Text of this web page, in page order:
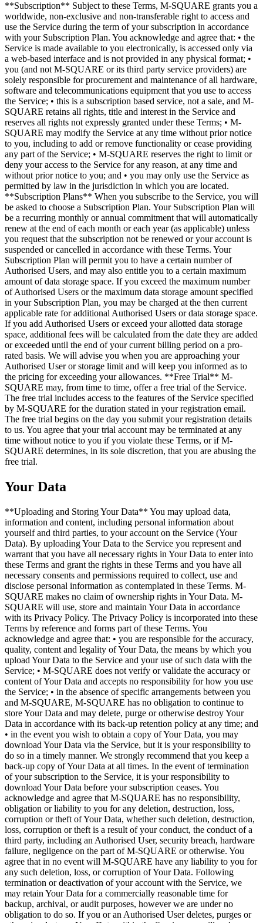
**Subscription** Subject to these Terms, M-SQUARE grants you a
worldwide, non-exclusive and non-transferable right to access and
use the Service during the term of your subscription in accordance
with your Subscription Plan. You acknowledge and agree that: • the
Service is made available to you electronically, is accessed only via
a web-based interface and is not provided in any physical format; •
you (and not M-SQUARE or its third party service providers) are
solely responsible for procurement and maintenance of all hardware,
software and telecommunications equipment that you use to access
the Service; • this is a subscription based service, not a sale, and M-
SQUARE retains all rights, title and interest in the Service and
reserves all rights not expressly granted under these Terms; • M-
SQUARE may modify the Service at any time without prior notice
to you, including to add or remove functionality or cease providing
any part of the Service; • M-SQUARE reserves the right to limit or
deny your access to the Service for any reason, at any time and
without prior notice to you; and • you may only use the Service as
permitted by law in the jurisdiction in which you are located.
**Subscription Plans** When you subscribe to the Service, you will
be asked to choose a Subscription Plan. Your Subscription Plan will
be a recurring monthly or annual commitment that will automatically
renew at the end of each month or each year (as applicable) unless
you request that the subscription not be renewed or your account is
suspended or cancelled in accordance with these Terms. Your
Subscription Plan will permit you to have a certain number of
Authorised Users, and may also entitle you to a certain maximum
amount of data storage space. If you exceed the maximum number
of Authorised Users or the maximum data storage amount specified
in your Subscription Plan, you may be charged at the then current
applicable rate for additional Authorised Users or data storage space.
If you add Authorised Users or exceed your allotted data storage
space, additional fees will be calculated from the date they are added
or exceeded until the end of your current billing period on a pro-
rated basis. We will advise you when you are approaching your
Authorised User or storage limit and will keep you informed as to
the pricing for exceeding your allowances. **Free Trial** M-
SQUARE may, from time to time, offer a free trial of the Service.
The free trial includes access to the features of the Service specified
by M-SQUARE for the duration stated in your registration email.
The free trial begins on the day you submit your registration details
to us. You agree that your trial account may be terminated at any
time without notice to you if you violate these Terms, or if M-
SQUARE determines, in its sole discretion, that you are abusing the
free trial.
Your Data
**Uploading and Storing Your Data** You may upload data,
information and content, including personal information about
yourself and third parties, to your account on the Service (Your
Data). By uploading Your Data to the Service you represent and
warrant that you have all necessary rights in Your Data to enter into
these Terms and grant the rights in these Terms and you have all
necessary consents and permissions required to collect, use and
disclose personal information as contemplated in these Terms. M-
SQUARE makes no claim of ownership rights in Your Data. M-
SQUARE will use, store and maintain Your Data in accordance
with its Privacy Policy. The Privacy Policy is incorporated into these
Terms by reference and forms part of these Terms. You
acknowledge and agree that: • you are responsible for the accuracy,
quality, content and legality of Your Data, the means by which you
upload Your Data to the Service and your use of such data with the
Service; • M-SQUARE does not verify or validate the accuracy or
content of Your Data and accepts no responsibility for how you use
the Service; • in the absence of specific arrangements between you
and M-SQUARE, M-SQUARE has no obligation to continue to
store Your Data and may delete, purge or otherwise destroy Your
Data in accordance with its back-up retention policy at any time; and
• in the event you wish to obtain a copy of Your Data, you may
download Your Data via the Service, but it is your responsibility to
do so in a timely manner. We strongly recommend that you keep a
back-up copy of Your Data at all times. In the event of termination
of your subscription to the Service, it is your responsibility to
download Your Data before your subscription ceases. You
acknowledge and agree that M-SQUARE has no responsibility,
obligation or liability to you for any deletion, destruction, loss,
corruption or theft of Your Data, whether such deletion, destruction,
loss, corruption or theft is a result of your conduct, the conduct of a
third party, including an Authorised User, security breach, hardware
failure, negligence on the part of M-SQUARE or otherwise. You
agree that in no event will M-SQUARE have any liability to you for
any such deletion, loss, or corruption of Your Data. Following
termination or deactivation of your account with the Service, we
may retain Your Data for a commercially reasonable time for
backup, archival, or audit purposes, however we are under no
obligation to do so. If you or an Authorised User deletes, purges or